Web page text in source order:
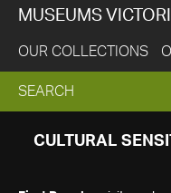
MUSEUMS
OUR COLLECTIONS
EXPAND
SEARCH
SEARCH
CULTURAL